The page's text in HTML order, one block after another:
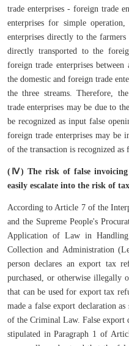
trade enterprises - foreign trade
enterprises for simple
enterprises directly to the
directly transported to the
foreign trade enterprises
the domestic and foreign trade
the three streams. Therefore,
trade enterprises may be due to
be recognized as input false
foreign trade enterprises may be
of the transaction is recognized as
(Ⅳ) The risk of false invoicing
easily escalate into the risk of
According to Article 7 of the
and the Supreme People's
Application of Law in
Collection and Administration
person declares an export tax
purchased, or otherwise illegally
that can be used for export tax
made a false export declaration
of the Criminal Law. False export
stipulated in Paragraph 1 of